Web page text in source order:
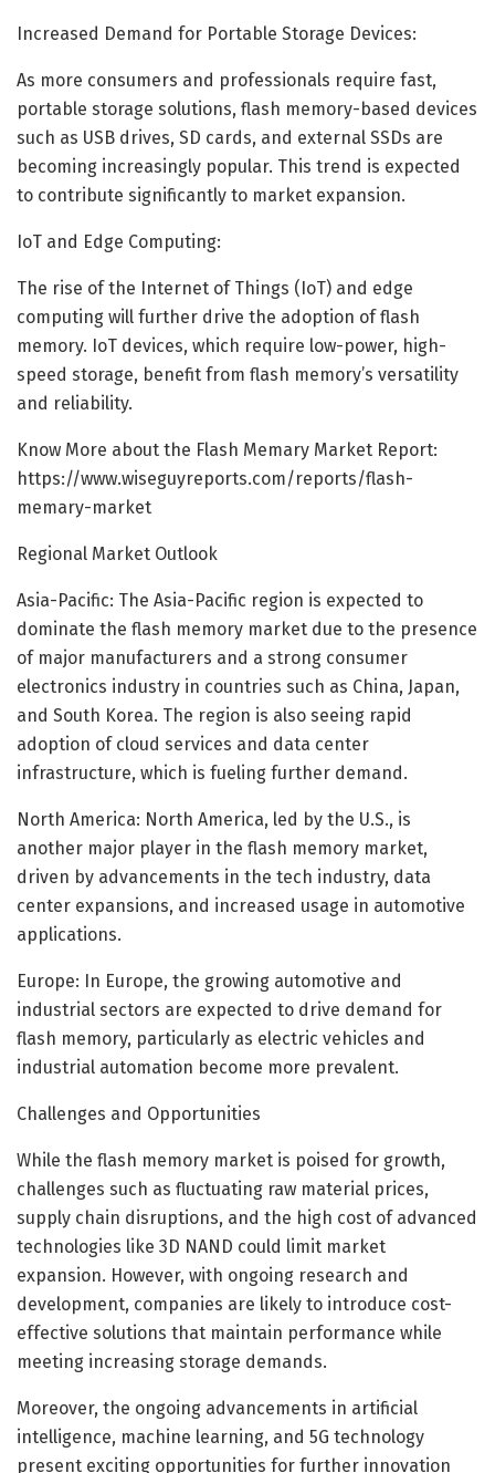
Increased Demand for Portable Storage Devices:
As more consumers and professionals require fast,
portable storage solutions, flash memory-based devices
such as USB drives, SD cards, and external SSDs are
becoming increasingly popular. This trend is expected
to contribute significantly to market expansion.
IoT and Edge Computing:
The rise of the Internet of Things (IoT) and edge
computing will further drive the adoption of flash
memory. IoT devices, which require low-power, high-
speed storage, benefit from flash memory’s versatility
and reliability.
Know More about the Flash Memary Market Report:
https://www.wiseguyreports.com/reports/flash-
memary-market
Regional Market Outlook
Asia-Pacific: The Asia-Pacific region is expected to
dominate the flash memory market due to the presence
of major manufacturers and a strong consumer
electronics industry in countries such as China, Japan,
and South Korea. The region is also seeing rapid
adoption of cloud services and data center
infrastructure, which is fueling further demand.
North America: North America, led by the U.S., is
another major player in the flash memory market,
driven by advancements in the tech industry, data
center expansions, and increased usage in automotive
applications.
Europe: In Europe, the growing automotive and
industrial sectors are expected to drive demand for
flash memory, particularly as electric vehicles and
industrial automation become more prevalent.
Challenges and Opportunities
While the flash memory market is poised for growth,
challenges such as fluctuating raw material prices,
supply chain disruptions, and the high cost of advanced
technologies like 3D NAND could limit market
expansion. However, with ongoing research and
development, companies are likely to introduce cost-
effective solutions that maintain performance while
meeting increasing storage demands.
Moreover, the ongoing advancements in artificial
intelligence, machine learning, and 5G technology
present exciting opportunities for further innovation